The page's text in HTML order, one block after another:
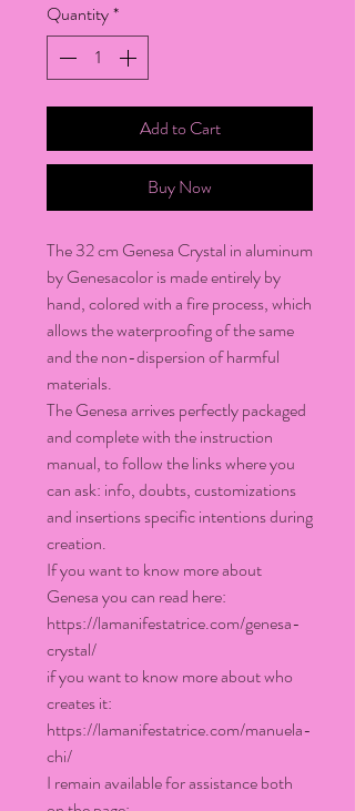
Quantity*
Add to Cart
Buy Now
The 32 cm Genesa Crystal in aluminum
by Genesacolor is made entirely by
hand, colored with a fire process, which
allows the waterproofing of the same
and the non-dispersion of harmful
materials.
The Genesa arrives perfectly packaged
and complete with the instruction
manual, to follow the links where you
can ask: info, doubts, customizations
and insertions specific intentions during
creation.
If you want to know more about
Genesa you can read here:
https://lamanifestatrice.com/genesa-
crystal/
if you want to know more about who
creates it:
https://lamanifestatrice.com/manuela-
chi/
I remain available for assistance both